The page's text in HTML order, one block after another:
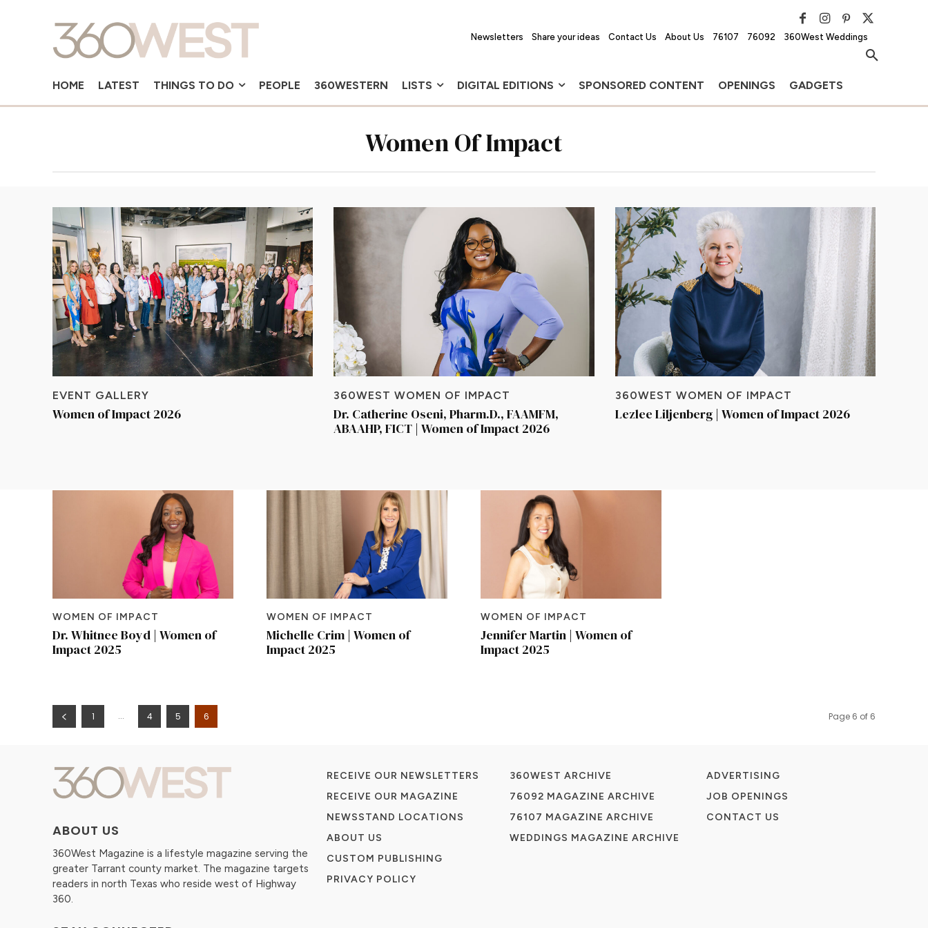
Newsletters Share your ideas Contact Us About Us 76107 76092 360West Weddings
HOME LATEST THINGS TO DO PEOPLE 360WESTERN LISTS DIGITAL EDITIONS SPONSORED CONTENT OPENINGS GADGETS
Women Of Impact
EVENT GALLERY
Women of Impact 2026
360WEST WOMEN OF IMPACT
Dr. Catherine Oseni, Pharm.D., FAAMFM,
ABAAHP, FICT | Women of Impact 2026
360WEST WOMEN OF IMPACT
Lezlee Liljenberg | Women of Impact 2026
WOMEN OF IMPACT
Dr. Whitnee Boyd | Women of
Impact 2025
WOMEN OF IMPACT
Michelle Crim | Women of
Impact 2025
WOMEN OF IMPACT
Jennifer Martin | Women of
Impact 2025
1 ... 4 5 6 Page 6 of 6
ABOUT US
360West Magazine is a lifestyle magazine serving the
greater Tarrant county market. The magazine targets
readers in north Texas who reside west of Highway
360.
RECEIVE OUR NEWSLETTERS
RECEIVE OUR MAGAZINE
NEWSSTAND LOCATIONS
ABOUT US
CUSTOM PUBLISHING
PRIVACY POLICY
360WEST ARCHIVE
76092 MAGAZINE ARCHIVE
76107 MAGAZINE ARCHIVE
WEDDINGS MAGAZINE ARCHIVE
ADVERTISING
JOB OPENINGS
CONTACT US